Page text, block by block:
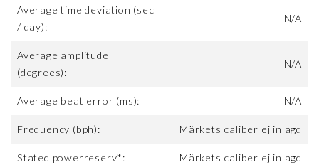
Average time deviation (sec
/ day):
N/A
Average amplitude
(degrees):
N/A
Average beat error (ms): N/A
Frequency (bph): Märkets caliber ej inlagd
Stated powerreserv*: Märkets caliber ej inlagd